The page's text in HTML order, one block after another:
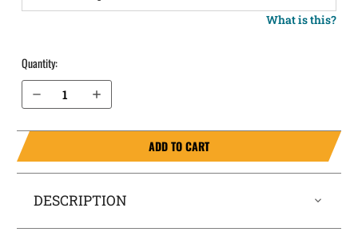
What is this?
Quantity:
Decrease Quantity of S&W SD9VE OWB Holster LightDraw®
Increase Quantity of S&W SD9VE OWB Holster LightDraw®
ADD TO CART
DESCRIPTION